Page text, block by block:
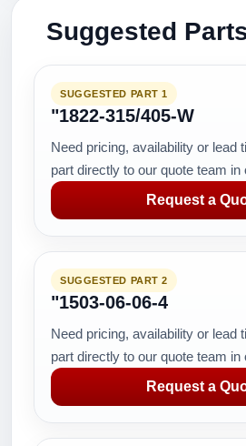
Suggested
SUGGESTED PART 1
"1822-315/405-W
Need pricing, availability or lead
part directly to our quote team in
Request a
SUGGESTED PART 2
"1503-06-06-4
Need pricing, availability or lead
part directly to our quote team in
Request a